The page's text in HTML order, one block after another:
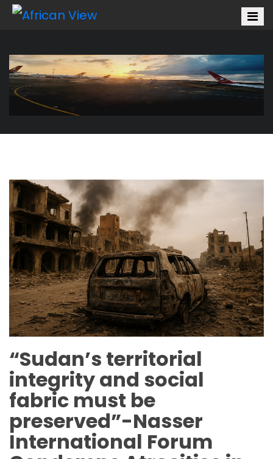
“Sudan’s territorial
integrity and social
fabric must be
preserved”-Nasser
International Forum